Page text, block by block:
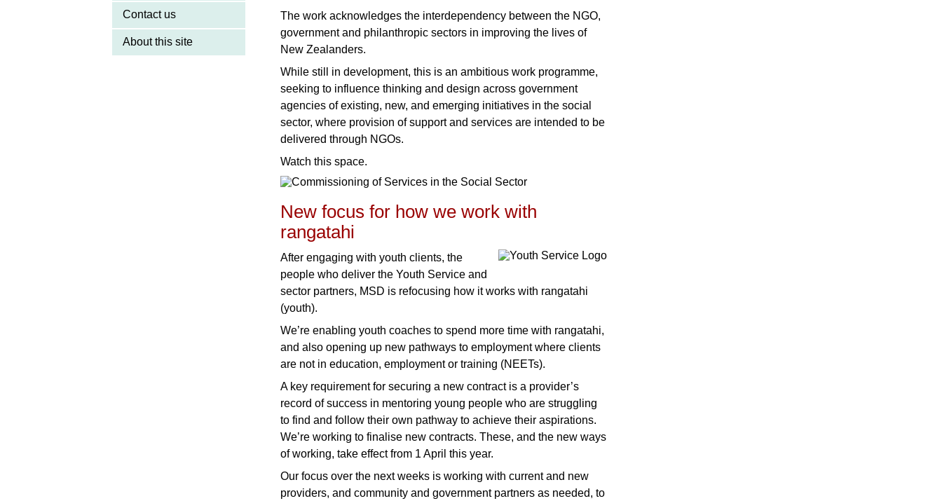
Contact us
About this site
The work acknowledges the interdependency between the NGO,
government and philanthropic sectors in improving the lives of
New Zealanders.
While still in development, this is an ambitious work programme,
seeking to influence thinking and design across government
agencies of existing, new, and emerging initiatives in the social
sector, where provision of support and services are intended to be
delivered through NGOs.
Watch this space.
New focus for how we work with
rangatahi
After engaging with youth clients, the
people who deliver the Youth Service and
sector partners, MSD is refocusing how it works with rangatahi
(youth).
We’re enabling youth coaches to spend more time with rangatahi,
and also opening up new pathways to employment where clients
are not in education, employment or training (NEETs).
A key requirement for securing a new contract is a provider’s
record of success in mentoring young people who are struggling
to find and follow their own pathway to achieve their aspirations.
We’re working to finalise new contracts. These, and the new ways
of working, take effect from 1 April this year.
Our focus over the next weeks is working with current and new
providers, and community and government partners as needed, to